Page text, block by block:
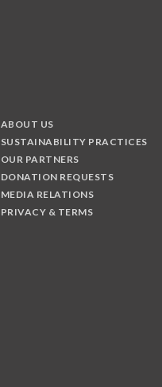
ABOUT US
SUSTAINABILITY PRACTICES
OUR PARTNERS
DONATION REQUESTS
MEDIA RELATIONS
PRIVACY & TERMS